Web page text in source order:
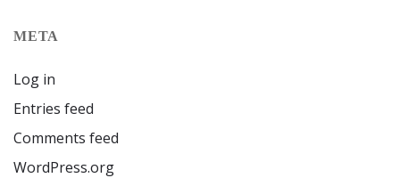
META
Log in
Entries feed
Comments feed
WordPress.org